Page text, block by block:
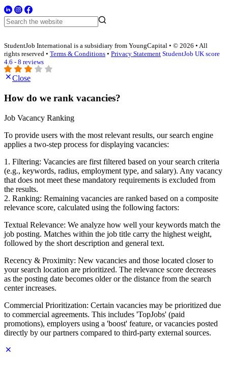
StudentJob International is a subsidiary from YoungCapital • © 2026 • All
rights reserved • Terms & Conditions • Privacy Statement StudentJob UK score
4.6 - 8 reviews
Close
How do we rank vacancies?
Job Vacancy Ranking
To provide users with the most relevant results, our search engine
applies a two-step process for displaying vacancies:
1. Filtering: Vacancies are first filtered based on your search criteria
(e.g., keywords, radius, employment type, and salary). Any vacancy
that does not meet these mandatory requirements is excluded from
the results.
2. Ranking: Remaining vacancies are ranked based on a composite
relevance score, calculated using the following factors:
Textual Relevance: We analyze how well your keywords match the
job posting. Matches within the job title carry the highest weight,
followed by the short description and general text.
Recency & Proximity: New vacancies and those located closer to
your search location are prioritized. The relevance score decreases
as the posting date becomes older or the distance from the search
center increases.
Commercial Prioritization: Certain vacancies may be prioritized due
to commercial agreements. This includes 'TopJobs' (paid
promotions), employers using a 'boost' feature, or vacancies posted
directly by our partners compared to third-party external sources.